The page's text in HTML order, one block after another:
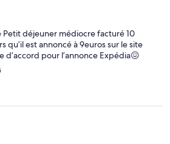
déjeuner médiocre facturé 10
qu’il est annoncé à 9euros sur le site
d’accord pour l’annonce Expédia😖